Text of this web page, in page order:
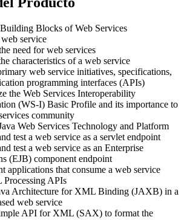
Blocks of Web Services
service
need for web services
characteristics of a web service
web service initiatives, specifications,
programming interfaces (APIs)
the Web Services Interoperability
(WS-I) Basic Profile and its importance to
community
Web Services Technology and Platform
test a web service as a servlet endpoint
test a web service as an Enterprise
(EJB) component endpoint
applications that consume a web service
APIs
Architecture for XML Binding (JAXB) in a
web service
API for XML (SAX) to format the